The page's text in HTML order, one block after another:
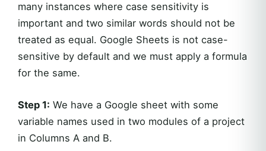
many instances where case sensitivity is
important and two similar words should not be
treated as equal. Google Sheets is not case-
sensitive by default and we must apply a formula
for the same.
Step 1: We have a Google sheet with some
variable names used in two modules of a project
in Columns A and B.